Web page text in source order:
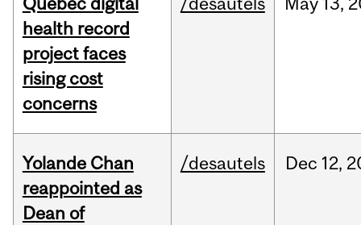
health record
project faces
rising cost
concerns
Yolande Chan
reappointed as
Dean of
/desautels Dec 12,